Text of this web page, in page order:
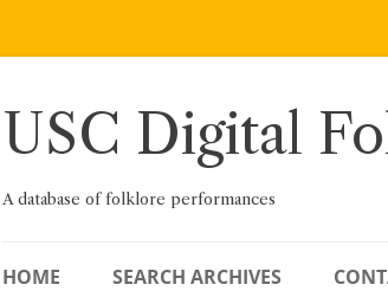
Skip
USC Digital
A database of folklore performances
HOME SEARCH ARCHIVES